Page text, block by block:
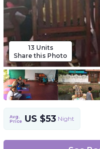
13 Units
Share this Photo
Avg.
Price US $53 Night